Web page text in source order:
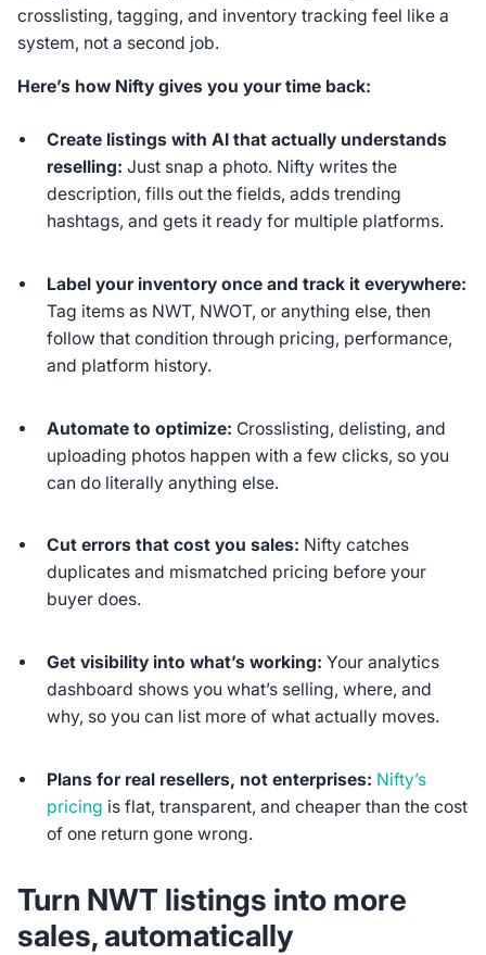
crosslisting, tagging, and inventory tracking feel like a
system, not a second job.
Here’s how Nifty gives you your time back:
Create listings with AI that actually understands
reselling: Just snap a photo. Nifty writes the
description, fills out the fields, adds trending
hashtags, and gets it ready for multiple platforms.
Label your inventory once and track it everywhere:
Tag items as NWT, NWOT, or anything else, then
follow that condition through pricing, performance,
and platform history.
Automate to optimize: Crosslisting, delisting, and
uploading photos happen with a few clicks, so you
can do literally anything else.
Cut errors that cost you sales: Nifty catches
duplicates and mismatched pricing before your
buyer does.
Get visibility into what’s working: Your analytics
dashboard shows you what’s selling, where, and
why, so you can list more of what actually moves.
Plans for real resellers, not enterprises: Nifty’s
pricing is flat, transparent, and cheaper than the cost
of one return gone wrong.
Turn NWT listings into more
sales, automatically